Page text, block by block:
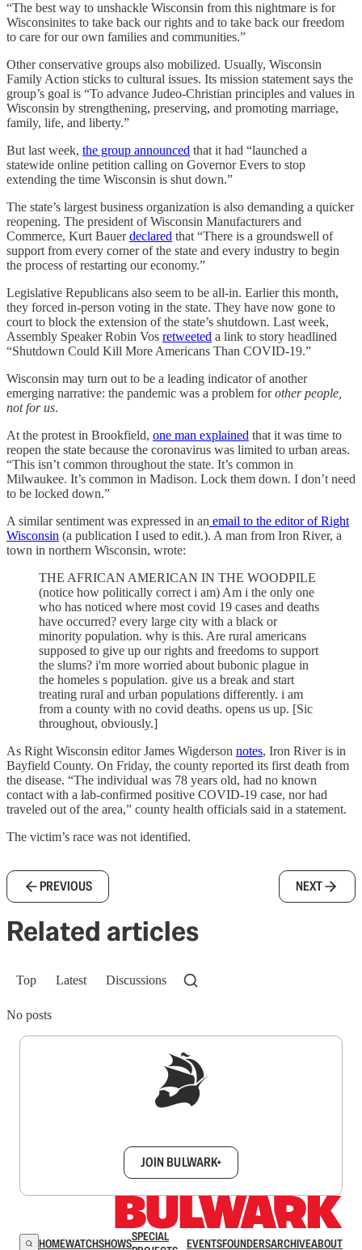
“The best way to unshackle Wisconsin from this nightmare is for
Wisconsinites to take back our rights and to take back our freedom
to care for our own families and communities.”
Other conservative groups also mobilized. Usually, Wisconsin
Family Action sticks to cultural issues. Its mission statement says the
group’s goal is “To advance Judeo-Christian principles and values in
Wisconsin by strengthening, preserving, and promoting marriage,
family, life, and liberty.”
But last week, the group announced that it had “launched a
statewide online petition calling on Governor Evers to stop
extending the time Wisconsin is shut down.”
The state’s largest business organization is also demanding a quicker
reopening. The president of Wisconsin Manufacturers and
Commerce, Kurt Bauerdeclared that “There is a groundswell of
support from every corner of the state and every industry to begin
the process of restarting our economy.”
Legislative Republicans also seem to be all-in. Earlier this month,
they forced in-person voting in the state. They have now gone to
court to block the extension of the state’s shutdown. Last week,
Assembly Speaker Robin Vos retweeted a link to story headlined
“Shutdown Could Kill More Americans Than COVID-19.”
Wisconsin may turn out to be a leading indicator of another
emerging narrative: the pandemic was a problem forother people,
not for us.
At the protest in Brookfield, one man explained that it was time to
reopen the state because the coronavirus was limited to urban areas.
“This isn’t common throughout the state. It’s common in
Milwaukee. It’s common in Madison. Lock them down. I don’t need
to be locked down.”
A similar sentiment was expressed in an email to the editor of Right
Wisconsin (a publication I used to edit.). A man from Iron River, a
town in northern Wisconsin, wrote:
THE AFRICAN AMERICAN IN THE WOODPILE
(notice how politically correct i am) Am i the only one
who has noticed where most covid 19 cases and deaths
have occurred? every large city with a black or
minority population. why is this. Are rural americans
supposed to give up our rights and freedoms to support
the slums? i'm more worried about bubonic plague in
the homeles s population. give us a break and start
treating rural and urban populations differently. i am
from a county with no covid deaths. opens us up. [Sic
throughout, obviously.]
As Right Wisconsin editor James Wigderson notes, Iron River is in
Bayfield County. On Friday, the county reported its first death from
the disease. “The individual was 78 years old, had no known
contact with a lab-confirmed positive COVID-19 case, nor had
traveled out of the area,” county health officials said in a statement.
The victim’s race was not identified.
PREVIOUS NEXT
Related articles
Top Latest Discussions
No posts
JOIN BULWARK+
HOMEWATCHSHOWSSPECIAL
EVENTSFOUNDERSARCHIVEABOUT